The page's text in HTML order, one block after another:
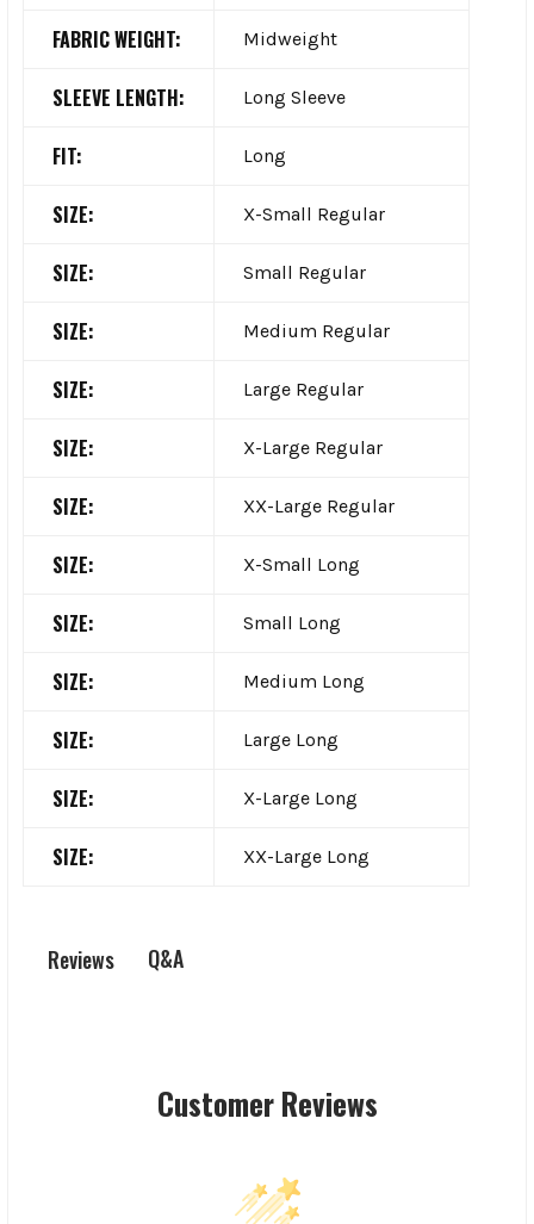
FABRIC WEIGHT: Midweight
SLEEVE LENGTH: Long Sleeve
FIT: Long
SIZE: X-Small Regular
SIZE: Small Regular
SIZE: Medium Regular
SIZE: Large Regular
SIZE: X-Large Regular
SIZE: XX-Large Regular
SIZE: X-Small Long
SIZE: Small Long
SIZE: Medium Long
SIZE: Large Long
SIZE: X-Large Long
SIZE: XX-Large Long
Reviews Q&A
Customer Reviews